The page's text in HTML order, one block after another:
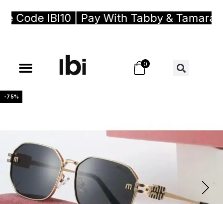
IBI10 | Pay With Tabby & Tamara,
0
-75%